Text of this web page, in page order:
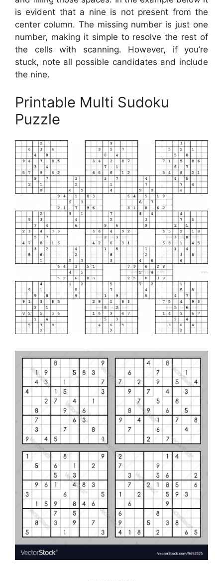
is evident that a nine is not present from the
center column. The missing number is just one
number, making it simple to resolve the rest of
the cells with scanning. However, if you’re
stuck, note all possible candidates and include
the nine.
Printable Multi Sudoku
Puzzle